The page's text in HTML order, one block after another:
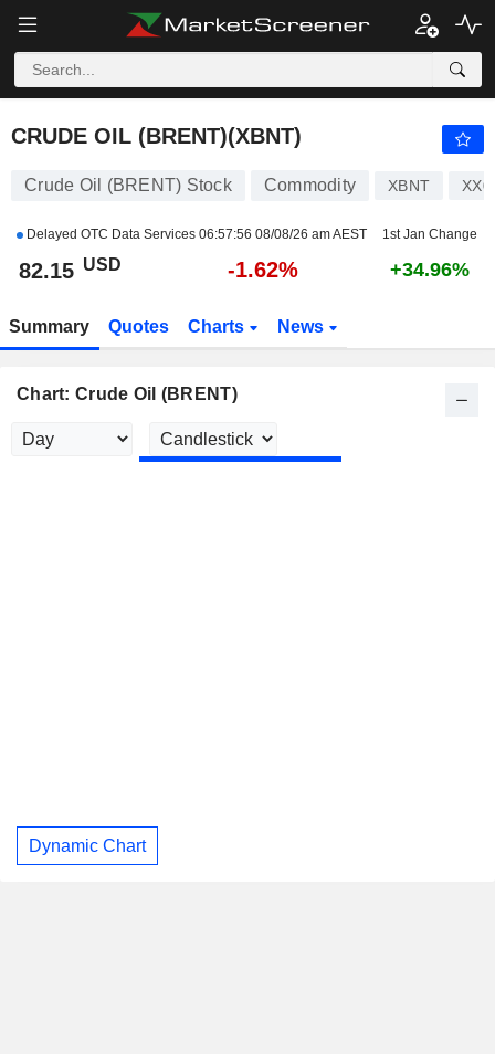
CRUDE OIL (BRENT)
CRUDE OIL (BRENT)(XBNT)
Crude Oil (BRENT) Stock Commodity XBNT
Delayed OTC Data Services 06:57:56 08/08/26 am AEST 1st Jan Change
82.15 USD -1.62% +34.96%
Summary Quotes Charts News
Chart: Crude Oil (BRENT)
Dynamic Chart